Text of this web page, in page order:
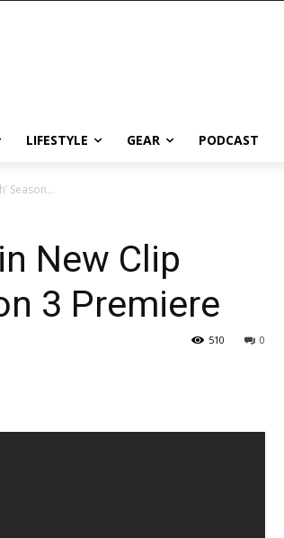
LIFESTYLE GEAR PODCAST
Season...
New Clip
3 Premiere
0
510